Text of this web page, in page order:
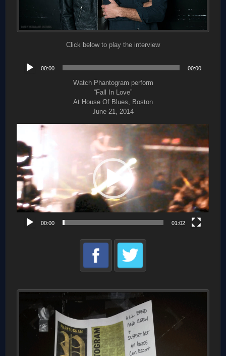
Click below to play the interview
Audio
Player
00:00 00:00
Watch Phantogram perform
“Fall In Love”
At House Of Blues, Boston
June 21, 2014
00:00 01:02